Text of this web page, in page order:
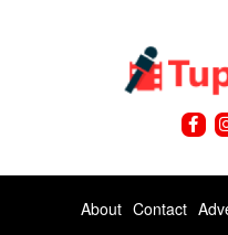
About Contact